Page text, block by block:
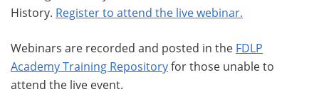
History. Register to attend the live webinar.
Webinars are recorded and posted in the FDLP
Academy Training Repositoryfor those unable to
attend the live event.